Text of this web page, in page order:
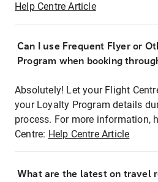
Help Centre Article
Can I use Frequent Flyer or
Program when booking
Absolutely! Let your Flight
your Loyalty Program details
process. For more information,
Centre: Help Centre Article
What are the latest on travel